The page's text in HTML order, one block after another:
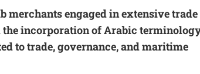
merchants engaged in extensive trade
the incorporation of Arabic
to trade, governance, and maritime